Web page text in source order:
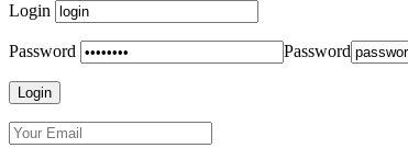
Login
Password Password